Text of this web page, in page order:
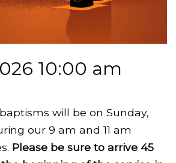
10:00 am
will be on Sunday,
our 9 am and 11 am
Please be sure to arrive 45